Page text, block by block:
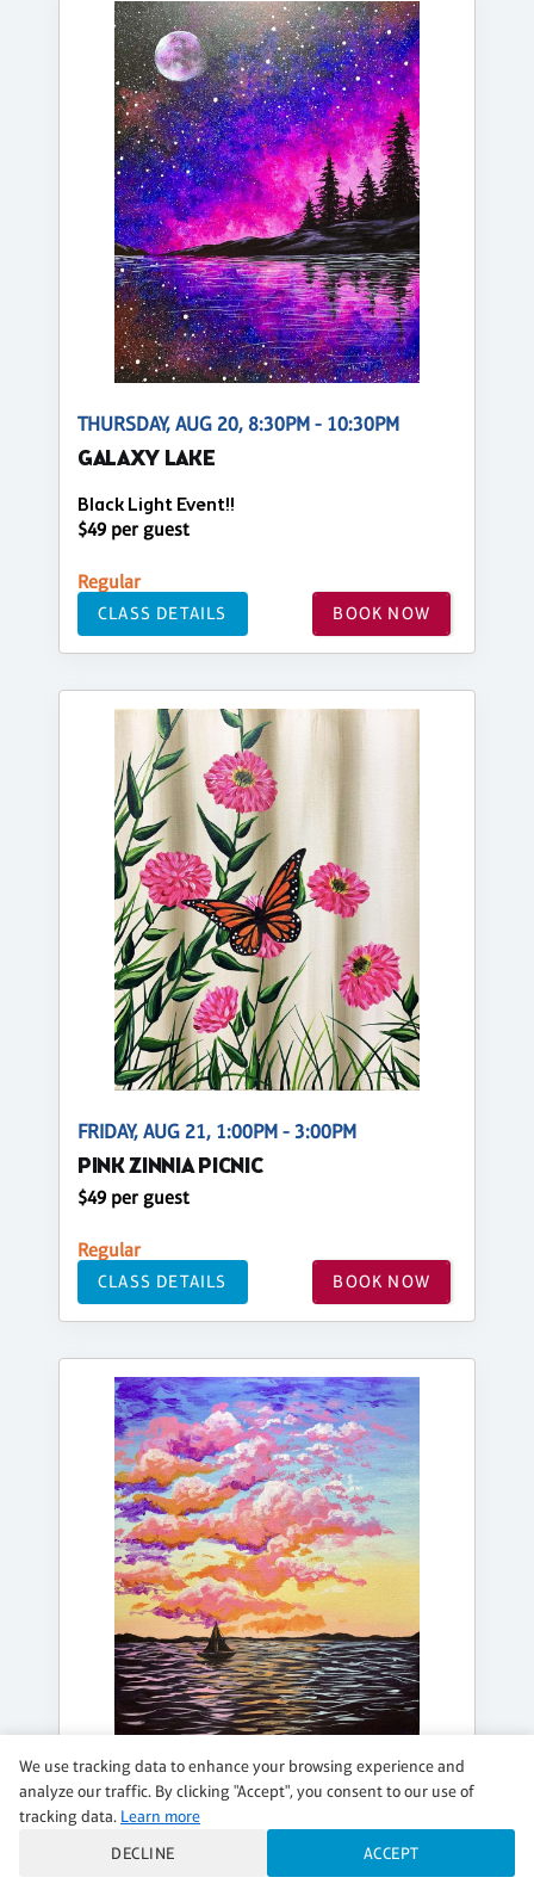
THURSDAY, AUG 20, 8:30PM - 10:30PM
GALAXY LAKE
Black Light Event!!
$49 per guest
Regular
CLASS DETAILS BOOK NOW
FRIDAY, AUG 21, 1:00PM - 3:00PM
PINK ZINNIA PICNIC
$49 per guest
Regular
CLASS DETAILS BOOK NOW
FRIDAY, AUG 21, 5:00PM - 7:00PM
SUMMER AT THE LAKE
$49 per guest
We use tracking data to enhance your browsing experience and
analyze our traffic. By clicking "Accept", you consent to our use of
tracking data. Learn more
DECLINE
ACCEPT